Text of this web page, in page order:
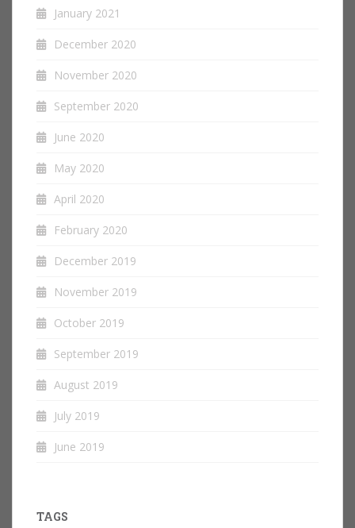
January 2021
December 2020
November 2020
September 2020
June 2020
May 2020
April 2020
February 2020
December 2019
November 2019
October 2019
September 2019
August 2019
July 2019
June 2019
TAGS